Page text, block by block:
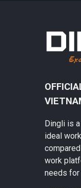
Dingli is
ideal
work
needs for